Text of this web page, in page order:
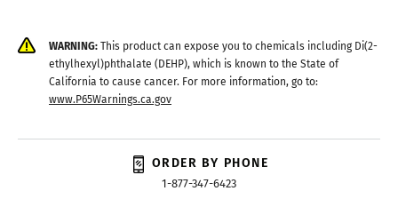
WARNING:This product can expose you to chemicals including Di(2-
ethylhexyl)phthalate (DEHP), which is known to the State of
California to cause cancer. For more information, go to:
www.P65Warnings.ca.gov
ORDER BY PHONE
1-877-347-6423